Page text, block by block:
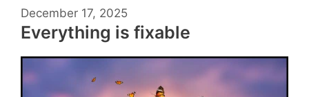
December 17, 2025
Everything is fixable